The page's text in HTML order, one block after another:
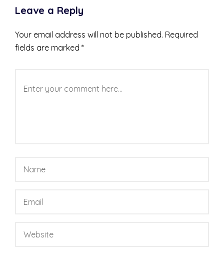
Leave a Reply
Your email address will not be published. Required
fields are marked *